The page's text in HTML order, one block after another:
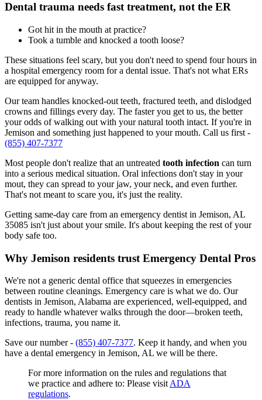
Dental trauma needs fast treatment, not the ER
Got hit in the mouth at practice?
Took a tumble and knocked a tooth loose?
These situations feel scary, but you don't need to spend four hours in
a hospital emergency room for a dental issue. That's not what ERs
are equipped for anyway.
Our team handles knocked-out teeth, fractured teeth, and dislodged
crowns and fillings every day. The faster you get to us, the better
your odds of walking out with your natural tooth intact. If you're in
Jemison and something just happened to your mouth. Call us first -
(855) 407-7377
Most people don't realize that an untreated tooth infection can turn
into a serious medical situation. Oral infections don't stay in your
mout, they can spread to your jaw, your neck, and even further.
That's not meant to scare you, it's just the reality.
Getting same-day care from an emergency dentist in Jemison, AL
35085 isn't just about your smile. It's about keeping the rest of your
body safe too.
Why Jemison residents trust Emergency Dental Pros
We're not a generic dental office that squeezes in emergencies
between routine cleanings. Emergency care is what we do. Our
dentists in Jemison, Alabama are experienced, well-equipped, and
ready to handle whatever walks through the door—broken teeth,
infections, trauma, you name it.
Save our number - (855) 407-7377. Keep it handy, and when you
have a dental emergency in Jemison, AL we will be there.
For more information on the rules and regulations that
we practice and adhere to: Please visit ADA
regulations.